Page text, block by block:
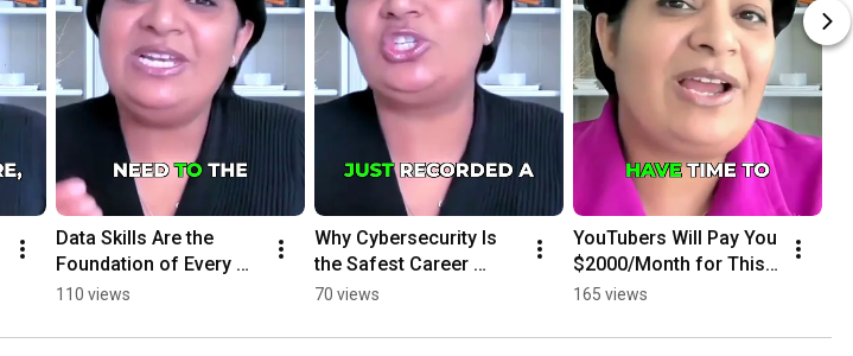
Data Skills Are the
Foundation of Every
Tech Job
110 views
Why Cybersecurity Is
the Safest Career
Move #cybersecurity
#futureproof
70 views
YouTubers Will Pay You
$2000/Month for This
AI Service
165 views